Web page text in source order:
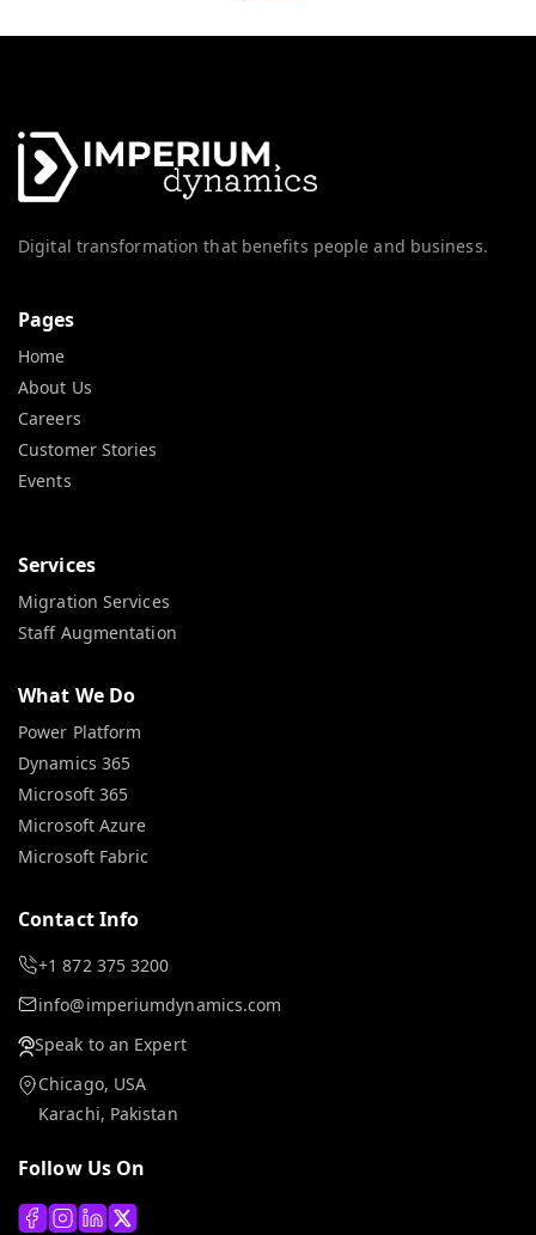
Digital transformation that benefits people and business.
Pages
Home
About Us
Careers
Customer Stories
Events
Services
Migration Services
Staff Augmentation
What We Do
Power Platform
Dynamics 365
Microsoft 365
Microsoft Azure
Microsoft Fabric
Contact Info
+1 872 375 3200
info@imperiumdynamics.com
Speak to an Expert
Chicago, USA
Karachi, Pakistan
Follow Us On